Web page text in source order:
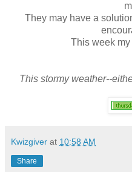
They may have a
This week my
This stormy weather--
Kwizgiver at 10:58 AM
Share